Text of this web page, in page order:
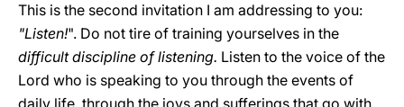
This is the second invitation I am addressing to you:
"Listen!". Do not tire of training yourselves in the
difficult discipline of listening. Listen to the voice of the
Lord who is speaking to you through the events of
daily life, through the joys and sufferings that go with